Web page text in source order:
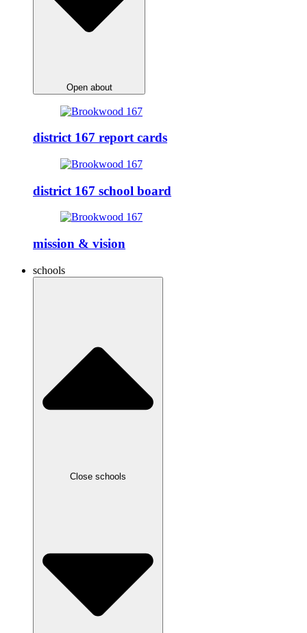
Open about
district 167 report cards
district 167 school board
mission & vision
schools
Close schools